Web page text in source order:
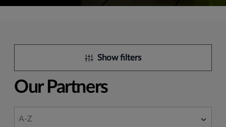
Show filters
Our Partners